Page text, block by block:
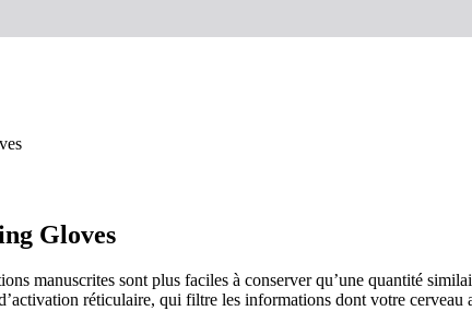
Gloves
manuscrites sont plus faciles à conserver qu’une quantité
réticulaire, qui filtre les informations dont votre